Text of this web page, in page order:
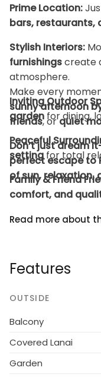
Prime Location:
bars, restaurants,
Stylish Interiors:
furnishingscreate
atmosphere.
Inviting Outdoor
garden for dining,
Peaceful
settingfor total
Family & Friend
comfort, and
Home-Away-
water sports
Make every
sunny afternoon
friends, orquiet
Don’t just dream
perfect escape to
ofsun, relaxation,
Read more about
Features
OUTSIDE
Balcony
Covered Lanai
Garden